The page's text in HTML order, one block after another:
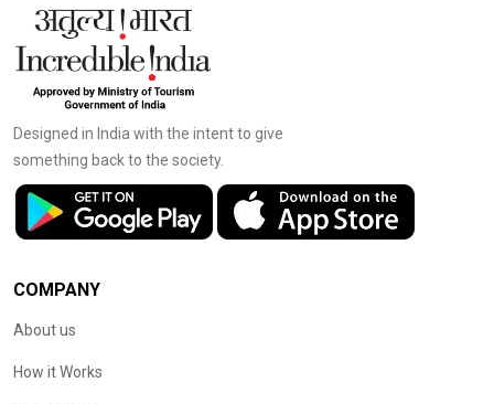
Designed in India with the intent to give
something back to the society.
COMPANY
About us
How it Works